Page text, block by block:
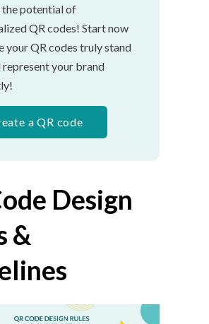
potential of
QR codes! Start now
your QR codes truly stand
represent your brand
a QR code
Design
&